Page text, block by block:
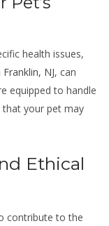
health issues,
NJ, can
equipped to handle
your pet may
Ethical
contribute to the